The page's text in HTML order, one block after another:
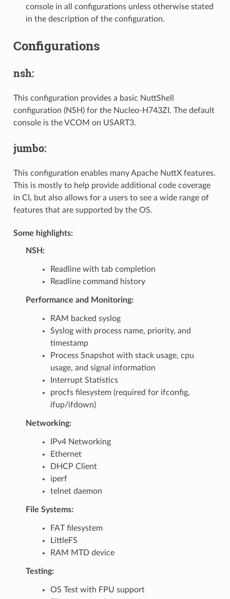
console in all configurations unless otherwise stated
in the description of the configuration.
Configurations
nsh:
This configuration provides a basic NuttShell
configuration (NSH) for the Nucleo-H743ZI. The default
console is the VCOM on USART3.
jumbo:
This configuration enables many Apache NuttX features.
This is mostly to help provide additional code coverage
in CI, but also allows for a users to see a wide range of
features that are supported by the OS.
Some highlights:
NSH:
Readline with tab completion
Readline command history
Performance and Monitoring:
RAM backed syslog
Syslog with process name, priority, and
timestamp
Process Snapshot with stack usage, cpu
usage, and signal information
Interrupt Statistics
procfs filesystem (required for ifconfig,
ifup/ifdown)
Networking:
IPv4 Networking
Ethernet
DHCP Client
iperf
telnet daemon
File Systems:
FAT filesystem
LittleFS
RAM MTD device
Testing:
OS Test with FPU support